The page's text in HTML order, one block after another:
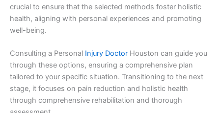
crucial to ensure that the selected methods foster holistic
health, aligning with personal experiences and promoting
well-being.
Consulting a Personal Injury Doctor Houston can guide you
through these options, ensuring a comprehensive plan
tailored to your specific situation. Transitioning to the next
stage, it focuses on pain reduction and holistic health
through comprehensive rehabilitation and thorough